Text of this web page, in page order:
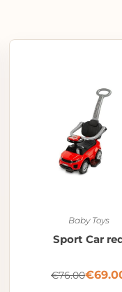
Baby Toys
Sport Car
€76.00€